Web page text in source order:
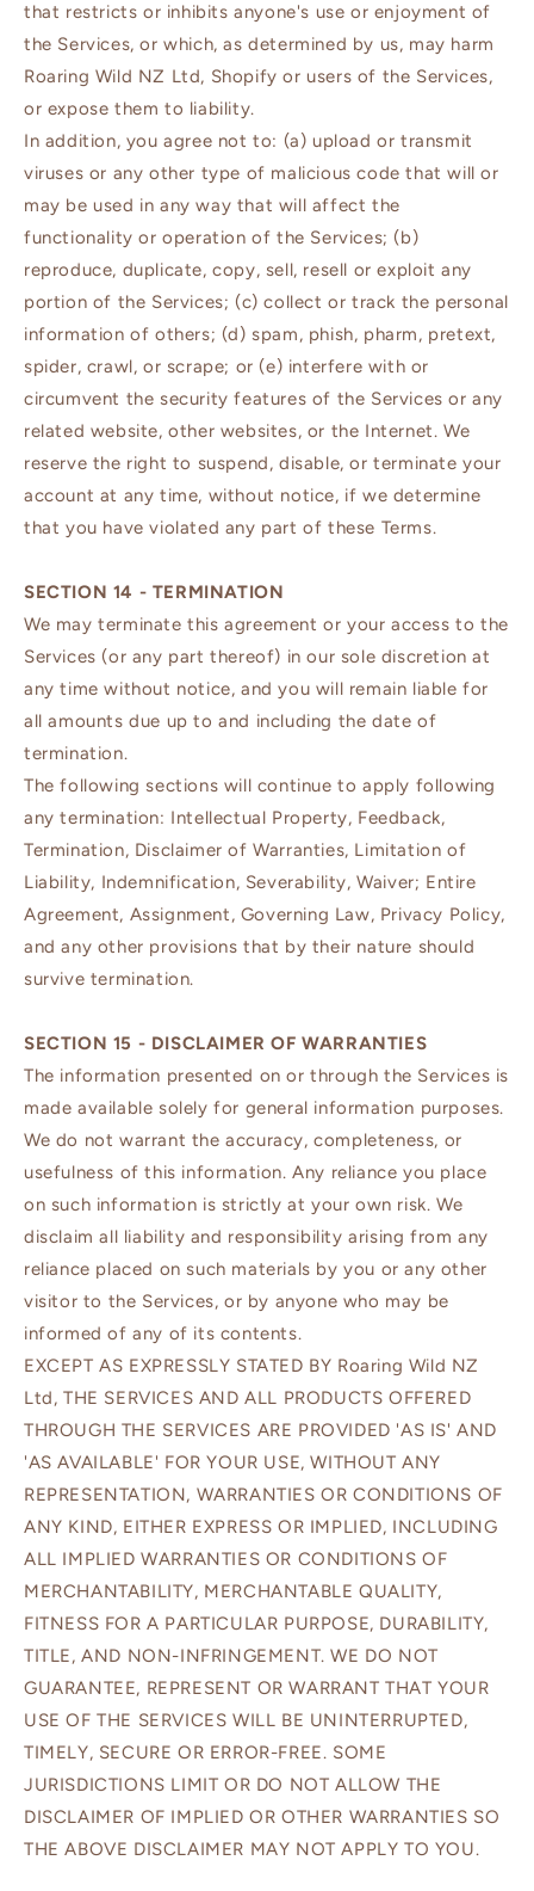
that restricts or inhibits anyone's use or enjoyment of
the Services, or which, as determined by us, may harm
Roaring Wild NZ Ltd, Shopify or users of the Services,
or expose them to liability.
In addition, you agree not to: (a) upload or transmit
viruses or any other type of malicious code that will or
may be used in any way that will affect the
functionality or operation of the Services; (b)
reproduce, duplicate, copy, sell, resell or exploit any
portion of the Services; (c) collect or track the personal
information of others; (d) spam, phish, pharm, pretext,
spider, crawl, or scrape; or (e) interfere with or
circumvent the security features of the Services or any
related website, other websites, or the Internet. We
reserve the right to suspend, disable, or terminate your
account at any time, without notice, if we determine
that you have violated any part of these Terms.
SECTION 14 - TERMINATION
We may terminate this agreement or your access to the
Services (or any part thereof) in our sole discretion at
any time without notice, and you will remain liable for
all amounts due up to and including the date of
termination.
The following sections will continue to apply following
any termination: Intellectual Property, Feedback,
Termination, Disclaimer of Warranties, Limitation of
Liability, Indemnification, Severability, Waiver; Entire
Agreement, Assignment, Governing Law, Privacy Policy,
and any other provisions that by their nature should
survive termination.
SECTION 15 - DISCLAIMER OF WARRANTIES
The information presented on or through the Services is
made available solely for general information purposes.
We do not warrant the accuracy, completeness, or
usefulness of this information. Any reliance you place
on such information is strictly at your own risk. We
disclaim all liability and responsibility arising from any
reliance placed on such materials by you or any other
visitor to the Services, or by anyone who may be
informed of any of its contents.
EXCEPT AS EXPRESSLY STATED BY Roaring Wild NZ
Ltd, THE SERVICES AND ALL PRODUCTS OFFERED
THROUGH THE SERVICES ARE PROVIDED 'AS IS' AND
'AS AVAILABLE' FOR YOUR USE, WITHOUT ANY
REPRESENTATION, WARRANTIES OR CONDITIONS OF
ANY KIND, EITHER EXPRESS OR IMPLIED, INCLUDING
ALL IMPLIED WARRANTIES OR CONDITIONS OF
MERCHANTABILITY, MERCHANTABLE QUALITY,
FITNESS FOR A PARTICULAR PURPOSE, DURABILITY,
TITLE, AND NON-INFRINGEMENT. WE DO NOT
GUARANTEE, REPRESENT OR WARRANT THAT YOUR
USE OF THE SERVICES WILL BE UNINTERRUPTED,
TIMELY, SECURE OR ERROR-FREE. SOME
JURISDICTIONS LIMIT OR DO NOT ALLOW THE
DISCLAIMER OF IMPLIED OR OTHER WARRANTIES SO
THE ABOVE DISCLAIMER MAY NOT APPLY TO YOU.